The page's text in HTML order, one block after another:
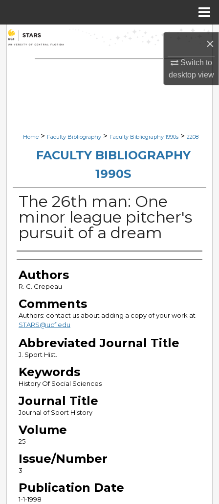
×
Switch to
desktopview
Search
Browse Collections
Digital Commons Network™
Home > Faculty Bibliography > Faculty Bibliography 1990s > 2208
FACULTY BIBLIOGRAPHY
1990S
The 26th man: One
minor league pitcher's
pursuit of a dream
Authors
Authors
R. C. Crepeau
Comments
Authors: contact us about adding a copy of your work at
STARS@ucf.edu
Abbreviated Journal Title
J. Sport Hist.
Keywords
History Of Social Sciences
Journal Title
Journal of Sport History
Volume
25
Issue/Number
3
Publication Date
1-1-1998